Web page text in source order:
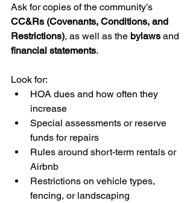
Ask for copies of the community’s
CC&Rs (Covenants, Conditions, and
Restrictions), as well as the bylaws and
financial statements.
Look for:
HOA dues and how often they
increase
Special assessments or reserve
funds for repairs
Rules around short-term rentals or
Airbnb
Restrictions on vehicle types,
fencing, or landscaping